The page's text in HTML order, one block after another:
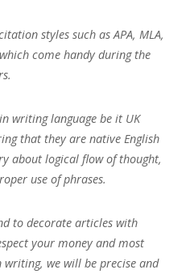
styles such as APA, MLA,
come handy during the
writing language be it UK
that they are native English
about logical flow of thought,
use of phrases.
to decorate articles with
your money and most
we will be precise and